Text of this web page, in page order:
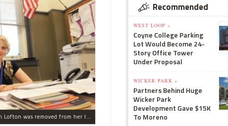
Senn High School Principal Susan Lofton was removed from her leadership role Friday amid an investigation by the school district's Inspector General.
Recommended
WEST LOOP »
Coyne College Parking
Lot Would Become 24-
Story Office Tower
Under Proposal
WICKER PARK »
Partners Behind Huge
Wicker Park
Development Gave $15K
To Moreno